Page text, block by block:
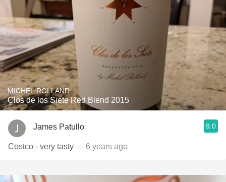
MICHEL ROLLAND
Clos de los Siete Red Blend 2015
James Patullo 9.0
Costco - very tasty — 6 years ago